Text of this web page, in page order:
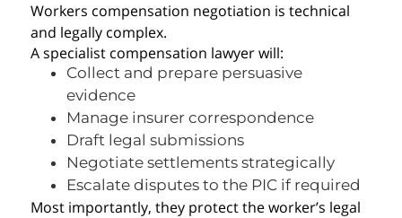
Workers compensation negotiation is technical
and legally complex.
A specialist compensation lawyer will:
Collect and prepare persuasive
evidence
Manage insurer correspondence
Draft legal submissions
Negotiate settlements strategically
Escalate disputes to the PIC if required
Most importantly, they protect the worker’s legal